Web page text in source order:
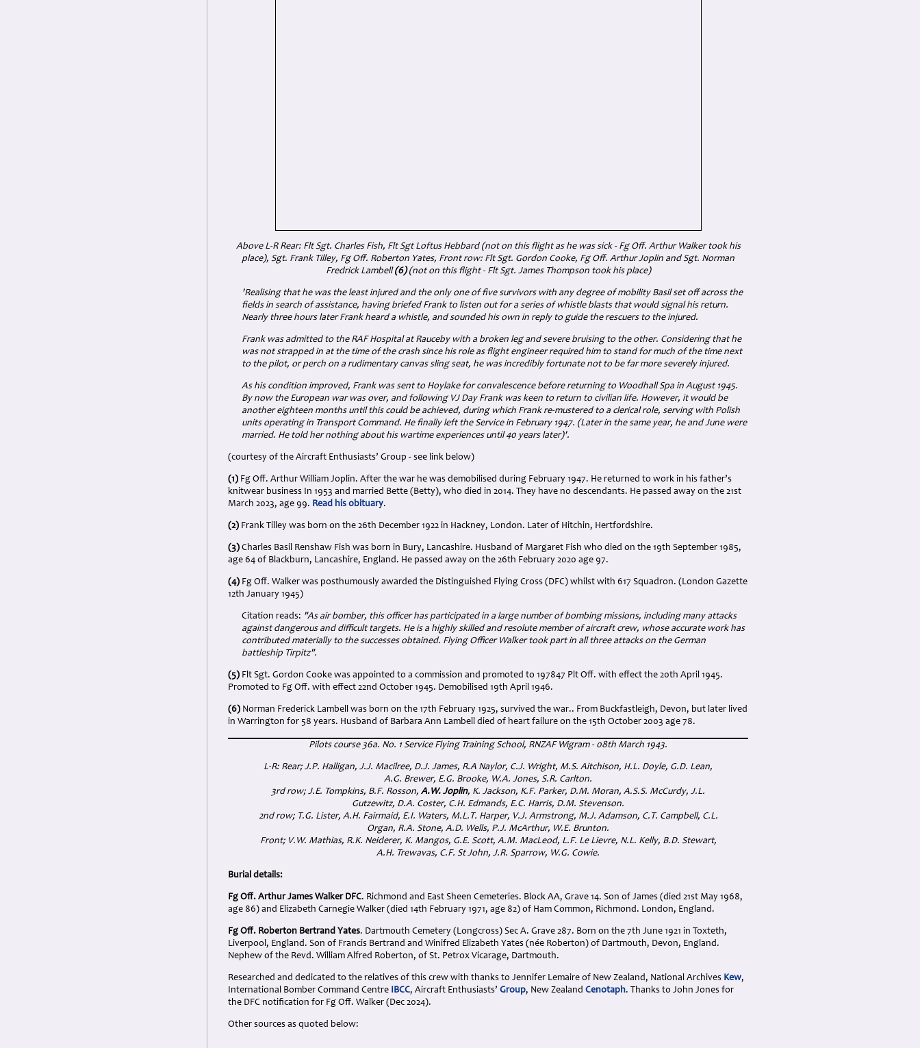
Above L-R Rear: Flt Sgt. Charles Fish, Flt Sgt Loftus Hebbard (not on this flight as he was sick - Fg Off. Arthur Walker took his
place), Sgt. Frank Tilley, Fg Off. Roberton Yates, Front row: Flt Sgt. Gordon Cooke, Fg Off. Arthur Joplin and Sgt. Norman
Fredrick Lambell (6)(not on this flight - Flt Sgt. James Thompson took his place)
'Realising that he was the least injured and the only one of five survivors with any degree of mobility Basil set off across the
fields in search of assistance, having briefed Frank to listen out for a series of whistle blasts that would signal his return.
Nearly three hours later Frank heard a whistle, and sounded his own in reply to guide the rescuers to the injured.
Frank was admitted to the RAF Hospital at Rauceby with a broken leg and severe bruising to the other. Considering that he
was not strapped in at the time of the crash since his role as flight engineer required him to stand for much of the time next
to the pilot, or perch on a rudimentary canvas sling seat, he was incredibly fortunate not to be far more severely injured.
As his condition improved, Frank was sent to Hoylake for convalescence before returning to Woodhall Spa in August 1945.
By now the European war was over, and following VJ Day Frank was keen to return to civilian life. However, it would be
another eighteen months until this could be achieved, during which Frank re-mustered to a clerical role, serving with Polish
units operating in Transport Command. He finally left the Service in February 1947. (Later in the same year, he and June were
married. He told her nothing about his wartime experiences until 40 years later)'.
(courtesy of the Aircraft Enthusiasts’ Group - see link below)
(1) Fg Off. Arthur William Joplin. After the war he was demobilised during February 1947. He returned to work in his father’s
knitwear business In 1953 and married Bette (Betty), who died in 2014. They have no descendants. He passed away on the 21st
March 2023, age 99. Read his obituary.
(2) Frank Tilley was born on the 26th December 1922 in Hackney, London. Later of Hitchin, Hertfordshire.
(3) Charles Basil Renshaw Fish was born in Bury, Lancashire. Husband of Margaret Fish who died on the 19th September 1985,
age 64 of Blackburn, Lancashire, England. He passed away on the 26th February 2020 age 97.
(4) Fg Off. Walker was posthumously awarded the Distinguished Flying Cross (DFC) whilst with 617 Squadron. (London Gazette
12th January 1945)
Citation reads: "As air bomber, this officer has participated in a large number of bombing missions, including many attacks
against dangerous and difficult targets. He is a highly skilled and resolute member of aircraft crew, whose accurate work has
contributed materially to the successes obtained. Flying Officer Walker took part in all three attacks on the German
battleship Tirpitz".
(5) Flt Sgt. Gordon Cooke was appointed to a commission and promoted to 197847 Plt Off. with effect the 20th April 1945.
Promoted to Fg Off. with effect 22nd October 1945. Demobilised 19th April 1946.
(6) Norman Frederick Lambell was born on the 17th February 1925, survived the war.. From Buckfastleigh, Devon, but later lived
in Warrington for 58 years. Husband of Barbara Ann Lambell died of heart failure on the 15th October 2003 age 78.
Pilots course 36a. No. 1 Service Flying Training School, RNZAF Wigram - 08th March 1943.
L-R: Rear; J.P. Halligan, J.J. Macilree, D.J. James, R.A Naylor, C.J. Wright, M.S. Aitchison, H.L. Doyle, G.D. Lean,
A.G. Brewer, E.G. Brooke, W.A. Jones, S.R. Carlton.
3rd row; J.E. Tompkins, B.F. Rosson, A.W. Joplin, K. Jackson, K.F. Parker, D.M. Moran, A.S.S. McCurdy, J.L.
Gutzewitz, D.A. Coster, C.H. Edmands, E.C. Harris, D.M. Stevenson.
2nd row; T.G. Lister, A.H. Fairmaid, E.I. Waters, M.L.T. Harper, V.J. Armstrong, M.J. Adamson, C.T. Campbell, C.L.
Organ, R.A. Stone, A.D. Wells, P.J. McArthur, W.E. Brunton.
Front; V.W. Mathias, R.K. Neiderer, K. Mangos, G.E. Scott, A.M. MacLeod, L.F. Le Lievre, N.L. Kelly, B.D. Stewart,
A.H. Trewavas, C.F. St John, J.R. Sparrow, W.G. Cowie.
Burial details:
Fg Off. Arthur James Walker DFC. Richmond and East Sheen Cemeteries. Block AA, Grave 14. Son of James (died 21st May 1968,
age 86) and Elizabeth Carnegie Walker (died 14th February 1971, age 82) of Ham Common, Richmond. London, England.
Fg Off. Roberton Bertrand Yates. Dartmouth Cemetery (Longcross) Sec A. Grave 287. Born on the 7th June 1921 in Toxteth,
Liverpool, England. Son of Francis Bertrand and Winifred Elizabeth Yates (née Roberton) of Dartmouth, Devon, England.
Nephew of the Revd. William Alfred Roberton, of St. Petrox Vicarage, Dartmouth.
Researched and dedicated to the relatives of this crew with thanks to Jennifer Lemaire of New Zealand, National Archives Kew,
International Bomber Command Centre IBCC, Aircraft Enthusiasts’ Group, New Zealand Cenotaph. Thanks to John Jones for
the DFC notification for Fg Off. Walker (Dec 2024).
Other sources as quoted below: